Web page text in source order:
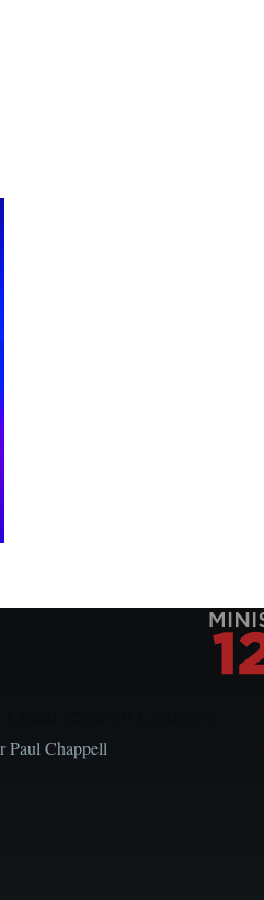
Paul Chappell